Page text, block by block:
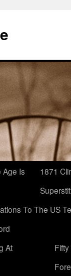
Age Is
1871
To The US
At